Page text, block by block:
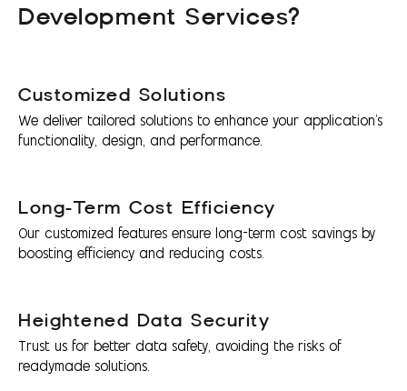
Development Services?
Customized Solutions
We deliver tailored solutions to enhance your application's
functionality, design, and performance.
Long-Term Cost Efficiency
Our customized features ensure long-term cost savings by
boosting efficiency and reducing costs.
Heightened Data Security
Trust us for better data safety, avoiding the risks of
readymade solutions.